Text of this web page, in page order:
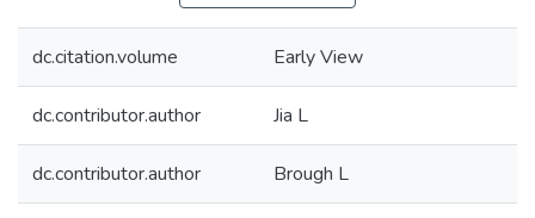
dc.citation.volume Early View
dc.contributor.author Jia L
dc.contributor.author Brough L